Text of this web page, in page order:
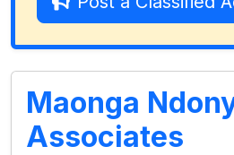
Maonga
Associates